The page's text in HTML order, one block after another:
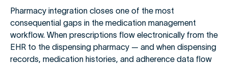
Pharmacy integration closes one of the most
consequential gaps in the medication management
workflow. When prescriptions flow electronically from the
EHR to the dispensing pharmacy — and when dispensing
records, medication histories, and adherence data flow